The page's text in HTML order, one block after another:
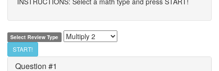
Select Review Type
START!
Question #1